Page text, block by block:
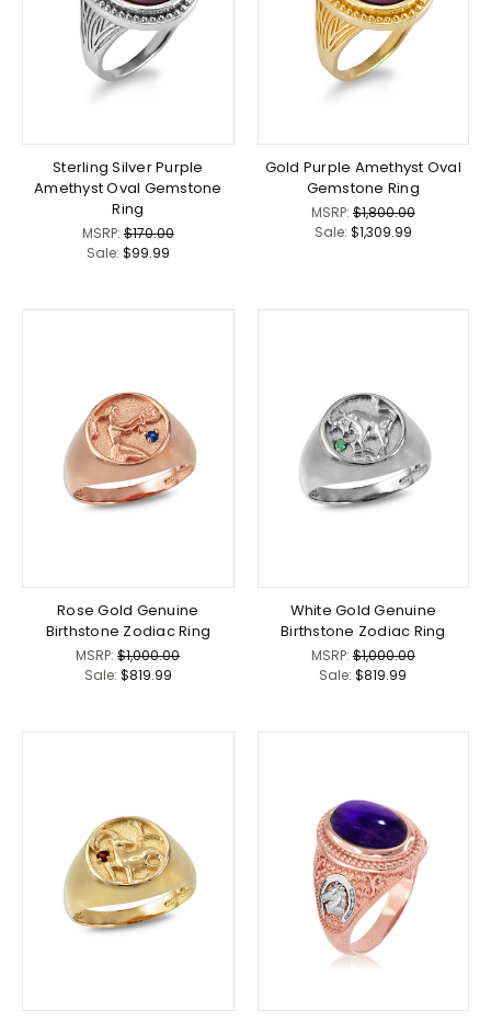
Sterling Silver Purple
Amethyst Oval Gemstone
Ring
MSRP:$170.00
Sale: $99.99
Gold Purple Amethyst Oval
Gemstone Ring
MSRP:$1,800.00
Sale: $1,309.99
Rose Gold Genuine
Birthstone Zodiac Ring
MSRP:$1,000.00
Sale: $819.99
White Gold Genuine
Birthstone Zodiac Ring
MSRP:$1,000.00
Sale:$819.99